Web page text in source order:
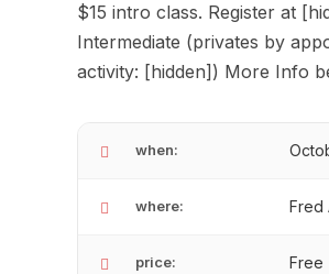
$15 intro class. Register at
Intermediate (privates by
activity: [hidden]) More Info
when:
where: Fred
price: Free